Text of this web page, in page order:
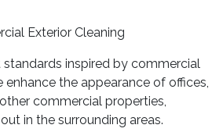
Exterior Cleaning
inspired by commercial
enhance the appearance of offices,
commercial properties,
in the surrounding areas.